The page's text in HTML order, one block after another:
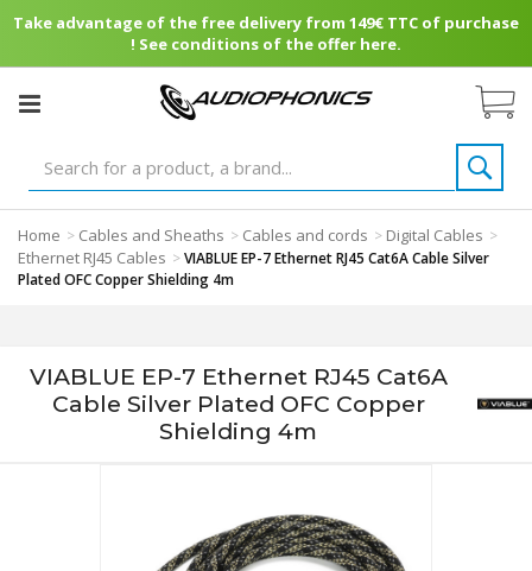
Take advantage of the free delivery from 149€ TTC of purchase
! See conditions of the offer here.
Home > Cables and Sheaths > Cables and cords > Digital Cables >
Ethernet RJ45 Cables >VIABLUE EP-7 Ethernet RJ45 Cat6A Cable Silver
Plated OFC Copper Shielding 4m
VIABLUE EP-7 Ethernet RJ45 Cat6A
Cable Silver Plated OFC Copper
Shielding 4m